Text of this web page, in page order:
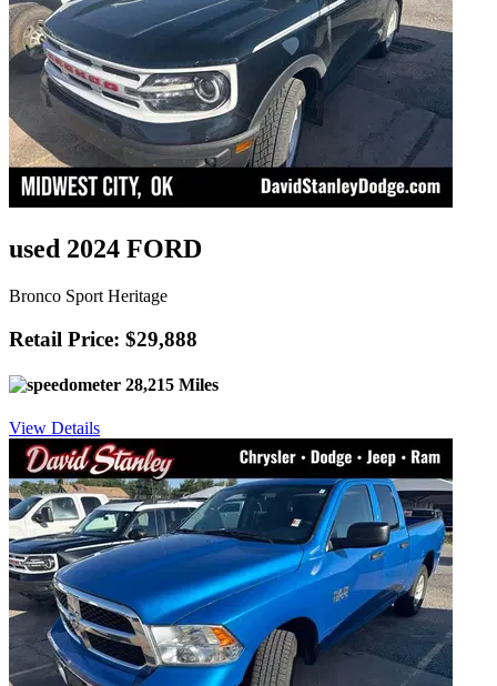
used 2024 FORD
Bronco Sport Heritage
Retail Price: $29,888
28,215 Miles
View Details